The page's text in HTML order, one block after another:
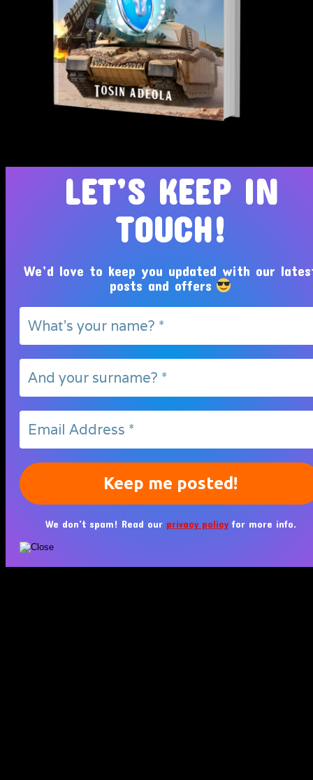
LET’S KEEP IN
TOUCH!
We’d love to keep you updated with our
posts and offers
We don’t spam! Read our privacy policyfor more info.